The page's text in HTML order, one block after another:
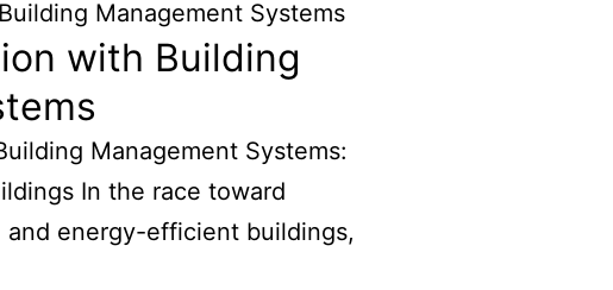
with Building
Management Systems:
In the race toward
and energy-efficient buildings,